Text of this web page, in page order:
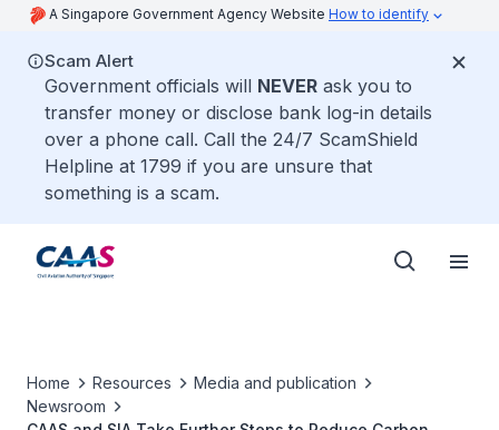
A Singapore Government Agency Website How to identify
Scam Alert
Government officials will NEVER ask you to
transfer money or disclose bank log-in details
over a phone call. Call the 24/7 ScamShield
Helpline at 1799 if you are unsure that
something is a scam.
Home Resources
Media and publication
Newsroom